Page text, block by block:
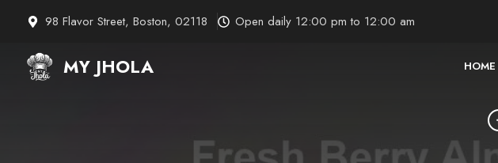
content
98 Flavor Street, Boston, 02118 Open daily 12:00 pm to 12:00 am
MY JHOLA HOME